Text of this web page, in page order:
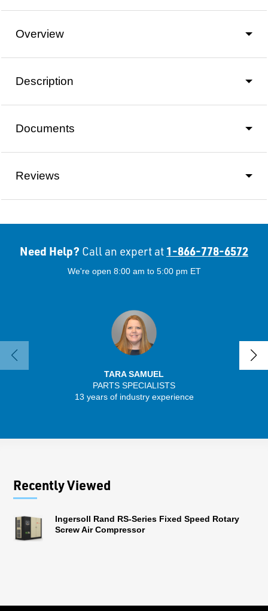
Overview
Description
Documents
Reviews
Need Help? Call an expert at 1-866-778-6572
We're open 8:00 am to 5:00 pm ET
TARA SAMUEL
PARTS SPECIALISTS
13 years of industry experience
Recently Viewed
Ingersoll Rand RS-Series Fixed Speed Rotary
Screw Air Compressor